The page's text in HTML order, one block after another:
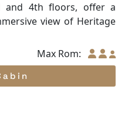
and 4th floors, offer a
view of Heritage
Max Rom: